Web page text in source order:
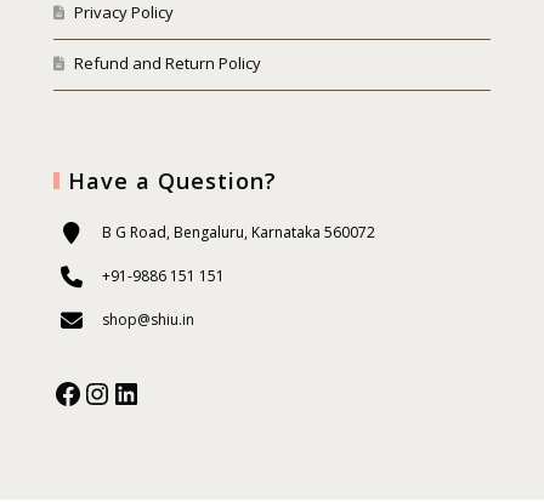
Privacy Policy
Refund and Return Policy
Have a Question?
B G Road, Bengaluru, Karnataka 560072
+91-9886 151 151
shop@shiu.in
Facebook
Instagram
Our Social Media: